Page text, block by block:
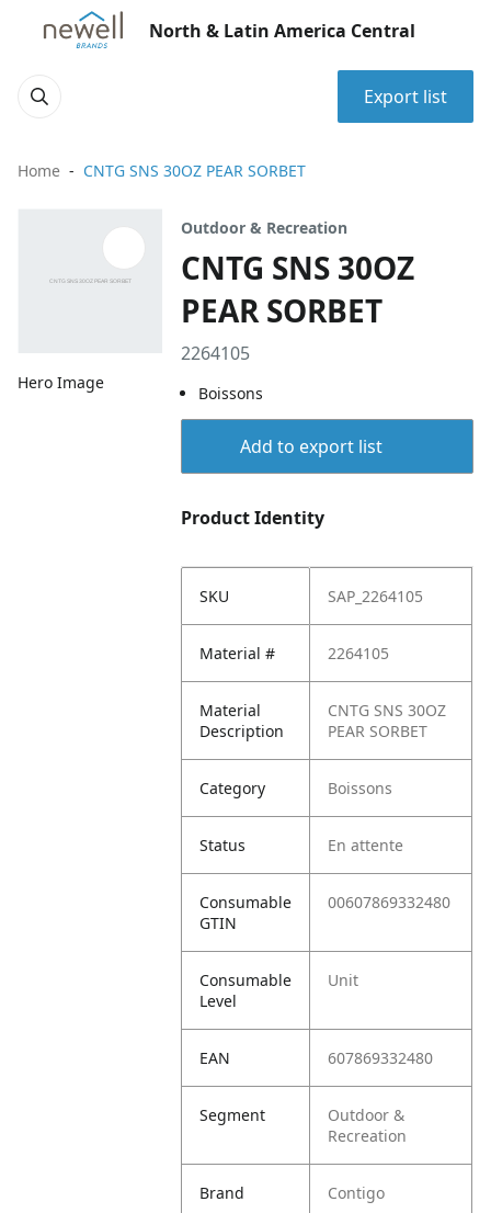
North & Latin America Central
Export list
Home CNTG SNS 30OZ PEAR SORBET
Hero Image
Outdoor & Recreation
CNTG SNS 30OZ
PEAR SORBET
2264105
Boissons
Add to export list
Product Identity
SKU SAP_2264105
Material # 2264105
Material
Description
CNTG SNS 30OZ
PEAR SORBET
Category Boissons
Status En attente
Consumable
GTIN
00607869332480
Consumable
Level
Unit
EAN 607869332480
Segment
Outdoor &
Recreation
Brand Contigo